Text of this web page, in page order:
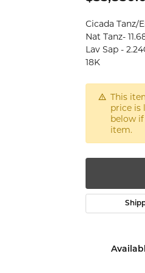
Cicada Tanz/
Nat Tanz-
Lav Sap -
18K
This
price is
below
item.